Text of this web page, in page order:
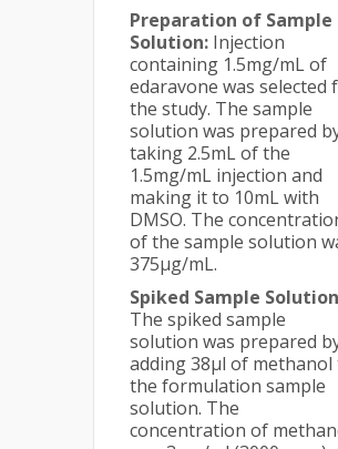
Preparation of Sample
Solution: Injection
containing 1.5mg/mL of
edaravone was selected
the study. The sample
solution was prepared
taking 2.5mL of the
1.5mg/mL injection and
making it to 10mL with
DMSO. The
of the sample solution
375µg/mL.
Spiked Sample
The spiked sample
solution was prepared
adding 38µl of methanol
the formulation sample
solution. The
concentration of